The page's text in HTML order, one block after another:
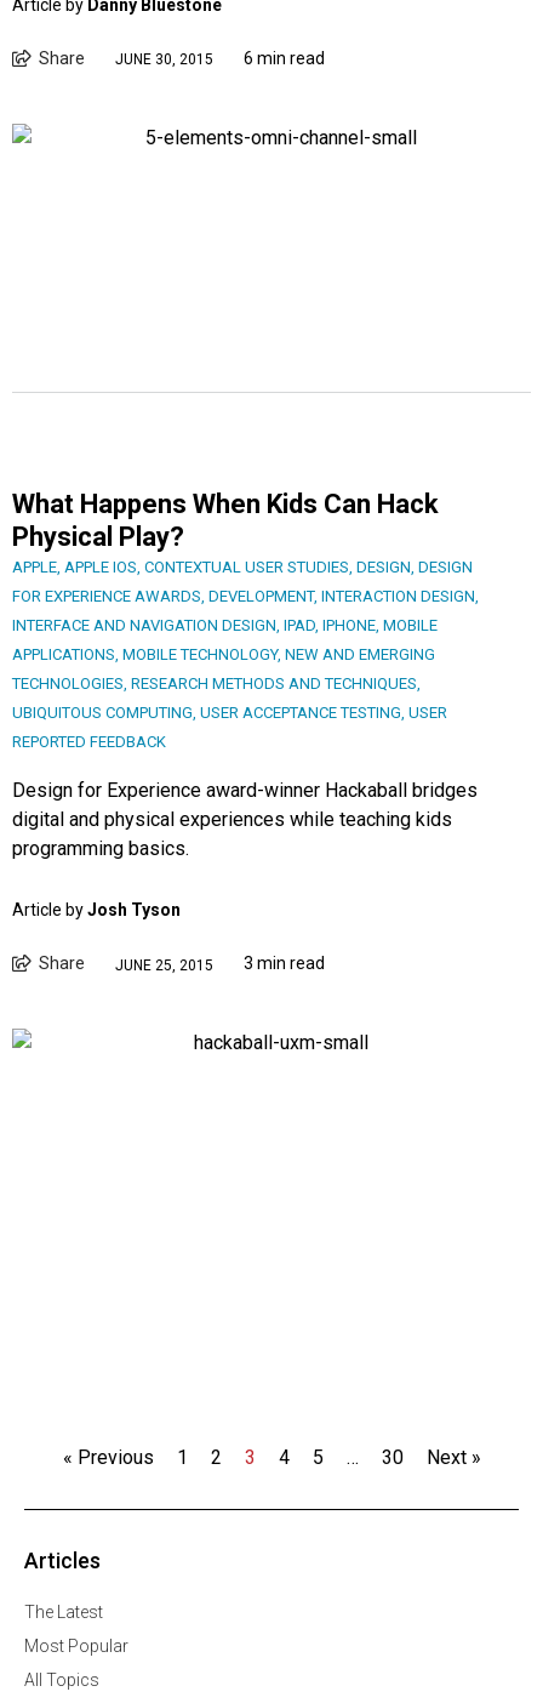
Article by Danny Bluestone
Share JUNE 30, 2015 6 min read
What Happens When Kids Can Hack
Physical Play?
APPLE, APPLE IOS, CONTEXTUAL USER STUDIES, DESIGN, DESIGN
FOR EXPERIENCE AWARDS, DEVELOPMENT, INTERACTION DESIGN,
INTERFACE AND NAVIGATION DESIGN, IPAD, IPHONE, MOBILE
APPLICATIONS, MOBILE TECHNOLOGY, NEW AND EMERGING
TECHNOLOGIES, RESEARCH METHODS AND TECHNIQUES,
UBIQUITOUS COMPUTING, USER ACCEPTANCE TESTING, USER
REPORTED FEEDBACK
Design for Experience award-winner Hackaball bridges
digital and physical experiences while teaching kids
programming basics.
Article byJosh Tyson
Share JUNE 25, 2015 3 min read
« Previous 1 2 3 4 5 … 30 Next »
Articles
The Latest
Most Popular
All Topics